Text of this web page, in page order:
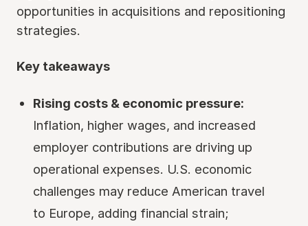
opportunities in acquisitions and repositioning
strategies.
Key takeaways
Rising costs & economic pressure:
Inflation, higher wages, and increased
employer contributions are driving up
operational expenses. U.S. economic
challenges may reduce American travel
to Europe, adding financial strain;